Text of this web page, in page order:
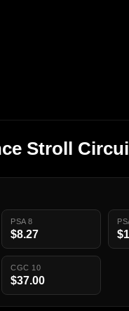
Stroll
PSA 8
$8.27
CGC 10
$37.00